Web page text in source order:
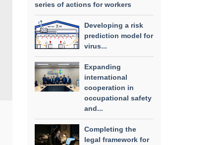
series of actions for workers
Developing a risk
prediction model for
virus...
Expanding
international
cooperation in
occupational safety
and...
Completing the
legal framework for